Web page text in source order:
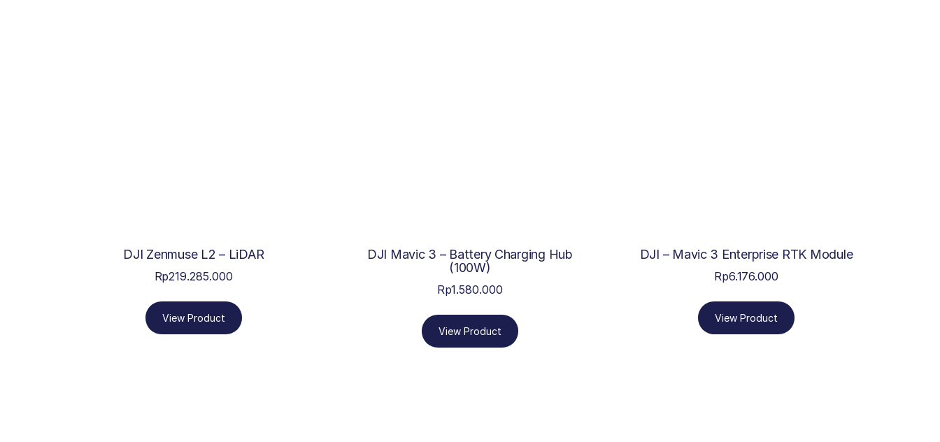
DJI Zenmuse L2 – LiDAR
Rp219.285.000
View Product
DJI Mavic 3 – Battery Charging Hub
(100W)
Rp1.580.000
View Product
DJI – Mavic 3 Enterprise RTK Module
Rp6.176.000
View Product